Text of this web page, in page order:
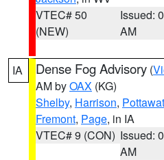
VTEC# 50
(NEW)
Issued:
AM
IA Dense Fog Advisory (
AM byOAX (KG)
Shelby, Harrison,
Fremont, Page, in IA
VTEC# 9 (CON) Issued:
AM